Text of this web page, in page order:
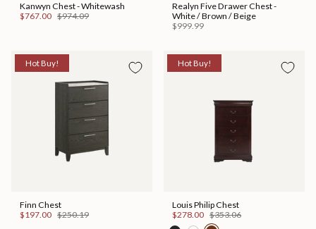
Kanwyn Chest - Whitewash
$767.00 $974.09
Realyn Five Drawer Chest -
White / Brown / Beige
$999.99
Hot Buy!
Finn Chest
$197.00 $250.19
Hot Buy!
Louis Philip Chest
$278.00 $353.06